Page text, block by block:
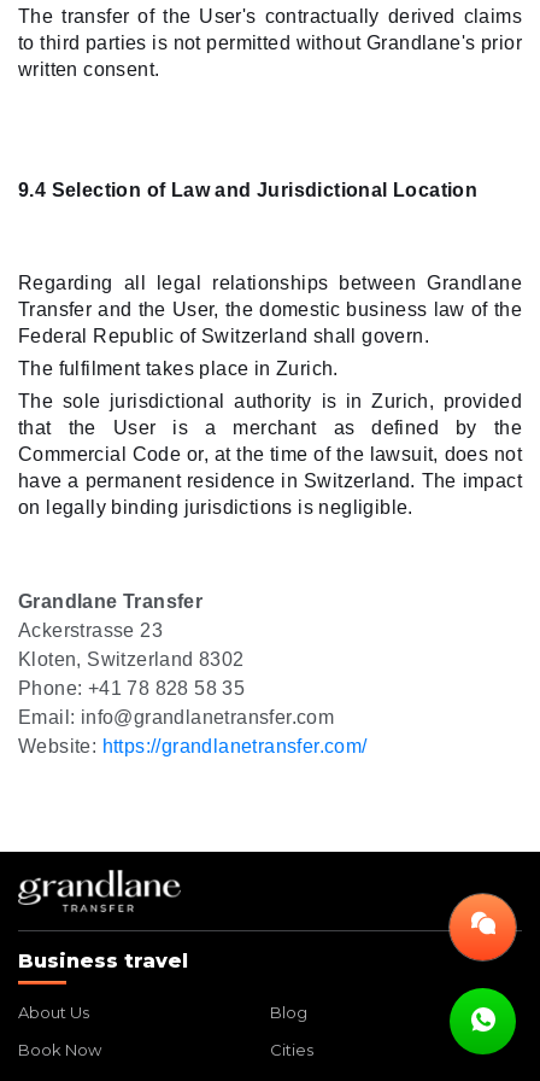
The transfer of the User's contractually derived claims
to third parties is not permitted without Grandlane's prior
written consent.
9.4 Selection of Law and Jurisdictional Location
Regarding all legal relationships between Grandlane
Transfer and the User, the domestic business law of the
Federal Republic of Switzerland shall govern.
The fulfilment takes place in Zurich.
The sole jurisdictional authority is in Zurich, provided
that the User is a merchant as defined by the
Commercial Code or, at the time of the lawsuit, does not
have a permanent residence in Switzerland. The impact
on legally binding jurisdictions is negligible.
Grandlane Transfer
Ackerstrasse 23
Kloten, Switzerland 8302
Phone: +41 78 828 58 35
Email: info@grandlanetransfer.com
Website: https://grandlanetransfer.com/
Business travel
About Us
Blog
Book Now
Cities